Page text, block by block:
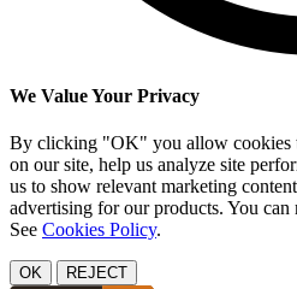
We Value Your Privacy
By clicking "OK" you allow cookies
on our site, help us analyze site
us to show relevant marketing
advertising for our products. You can
See Cookies Policy.
OK REJECT